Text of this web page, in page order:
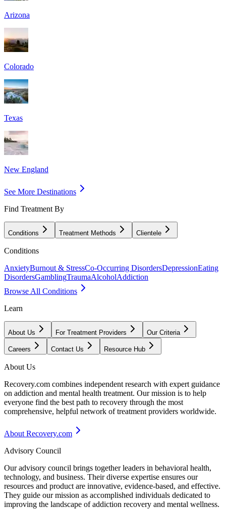
Arizona
Colorado
Texas
New England
See More Destinations
Find Treatment By
Conditions Treatment Methods Clientele
Conditions
AnxietyBurnout & StressCo-Occurring DisordersDepressionEating
DisordersGamblingTraumaAlcoholAddiction
Browse All Conditions
Learn
About Us For Treatment Providers Our Criteria
Careers Contact Us Resource Hub
About Us
Recovery.com combines independent research with expert guidance
on addiction and mental health treatment. Our mission is to help
everyone find the best path to recovery through the most
comprehensive, helpful network of treatment providers worldwide.
About Recovery.com
Advisory Council
Our advisory council brings together leaders in behavioral health,
technology, and business. Their diverse expertise ensures our
resources and product are innovative, evidence-based, and effective.
They guide our mission as accomplished individuals dedicated to
improving the landscape of addiction recovery and mental wellness.